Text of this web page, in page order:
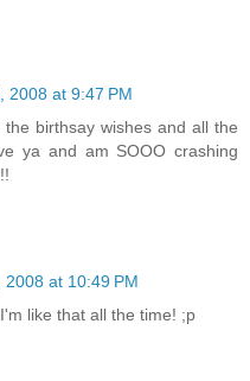
2008 at 9:47 PM
birthsay wishes and all the
ya and am SOOO crashing
at 10:49 PM
like that all the time! ;p